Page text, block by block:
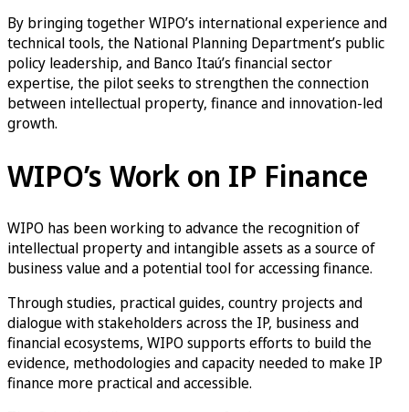
By bringing together WIPO’s international experience and
technical tools, the National Planning Department’s public
policy leadership, and Banco Itaú’s financial sector
expertise, the pilot seeks to strengthen the connection
between intellectual property, finance and innovation-led
growth.
WIPO’s Work on IP Finance
WIPO has been working to advance the recognition of
intellectual property and intangible assets as a source of
business value and a potential tool for accessing finance.
Through studies, practical guides, country projects and
dialogue with stakeholders across the IP, business and
financial ecosystems, WIPO supports efforts to build the
evidence, methodologies and capacity needed to make IP
finance more practical and accessible.